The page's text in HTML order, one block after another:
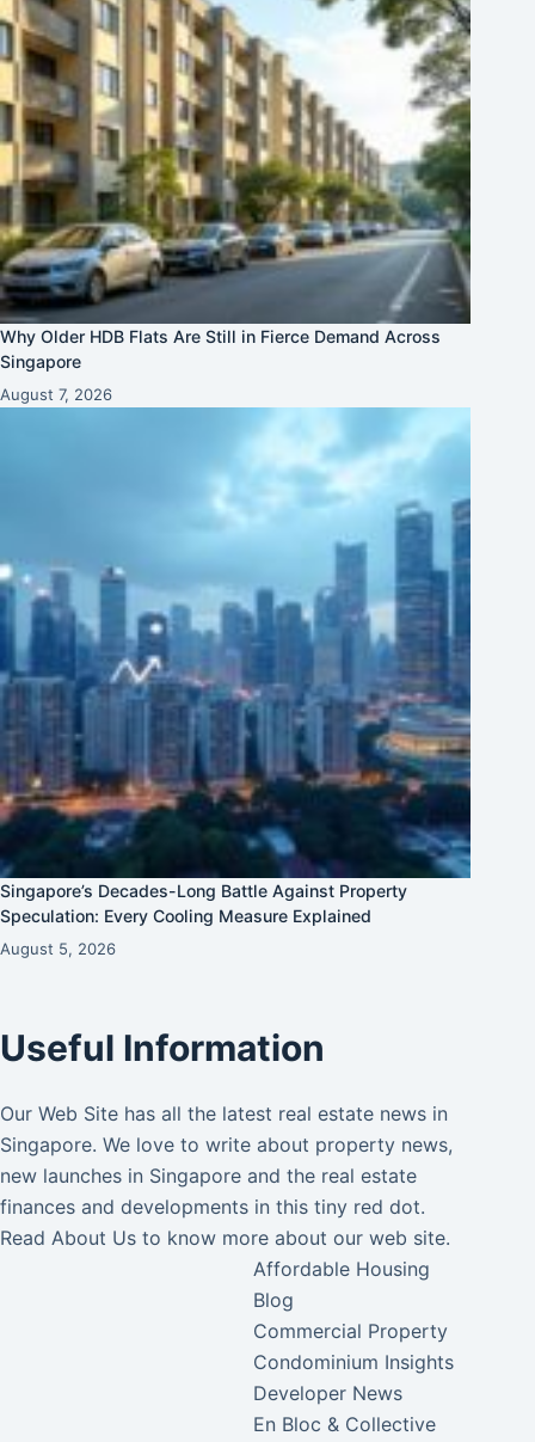
Why Older HDB Flats Are Still in Fierce Demand Across
Singapore
August 7, 2026
Singapore’s Decades-Long Battle Against Property
Speculation: Every Cooling Measure Explained
August 5, 2026
Useful Information
Our Web Site has all the latest real estate news in
Singapore. We love to write about property news,
new launches in Singapore and the real estate
finances and developments in this tiny red dot.
Read About Us to know more about our web site.
Affordable Housing
Blog
Commercial Property
Condominium Insights
Developer News
En Bloc & Collective